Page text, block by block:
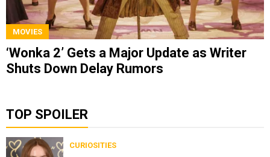
MOVIES
‘Wonka 2’ Gets a Major Update as Writer
Shuts Down Delay Rumors
TOP SPOILER
CURIOSITIES